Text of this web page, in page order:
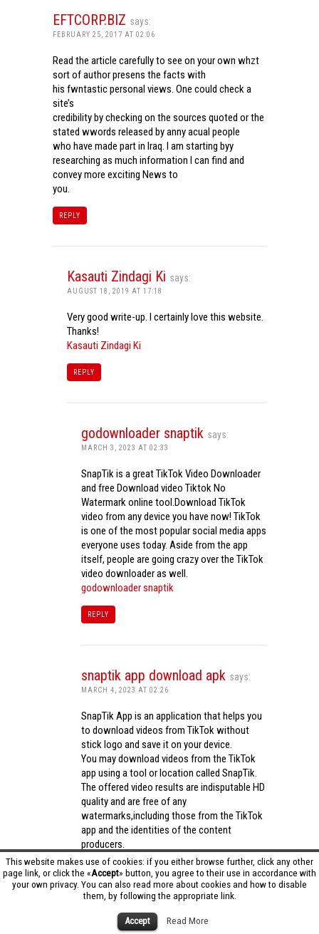
This website makes use of cookies: if you either browse further, click any other
page link, or click the «Accept» button, you agree to their use in accordance with
your own privacy. You can also read more about cookies and how to disable
them, by following the appropriate link.
Accept Read More
EFTCORP.BIZ says:
FEBRUARY 25, 2017 AT 02:06
Read the article carefully to see on your own whzt
sort of author presens the facts with
his fwntastic personal views. One could check a
site’s
credibility by checking on the sources quoted or the
stated wwords released by anny acual people
who have made part in Iraq. I am starting byy
researching as much information I can find and
convey more exciting News to
you.
REPLY
Kasauti Zindagi Ki says:
AUGUST 18, 2019 AT 17:18
Very good write-up. I certainly love this website.
Thanks!
Kasauti Zindagi Ki
REPLY
godownloader snaptik says:
MARCH 3, 2023 AT 02:33
SnapTik is a great TikTok Video Downloader
and free Download video Tiktok No
Watermark online tool.Download TikTok
video from any device you have now! TikTok
is one of the most popular social media apps
everyone uses today. Aside from the app
itself, people are going crazy over the TikTok
video downloader as well.
godownloader snaptik
REPLY
snaptik app download apk says:
MARCH 4, 2023 AT 02:26
SnapTik App is an application that helps you
to download videos from TikTok without
stick logo and save it on your device.
You may download videos from the TikTok
app using a tool or location called SnapTik.
The offered video results are indisputable HD
quality and are free of any
watermarks,including those from the TikTok
app and the identities of the content
producers.
Utilizing the cutting-edge computing
capabilities of your phone to process
videos,SnapTik app operates swiftly and
effectively.snaptik app download apk